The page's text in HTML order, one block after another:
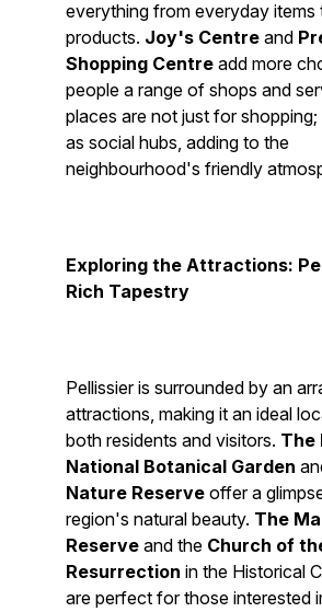
everything from everyday items
products. Joy's Centre and
Shopping Centre add more
people a range of shops and
places are not just for
as social hubs, adding to the
neighbourhood's friendly
Exploring the Attractions:
Rich Tapestry
Pellissier is surrounded by an
attractions, making it an ideal
both residents and visitors. The
National Botanical Garden
Nature Reserve offer a
region's natural beauty. The
Reserve and the Church of
Resurrection in the Historical
are perfect for those interested